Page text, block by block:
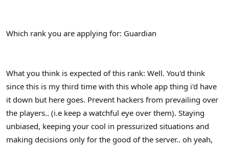
Which rank you are applying for: Guardian
What you think is expected of this rank: Well. You'd think
since this is my third time with this whole app thing i'd have
it down but here goes. Prevent hackers from prevailing over
the players.. (i.e keep a watchful eye over them). Staying
unbiased, keeping your cool in pressurized situations and
making decisions only for the good of the server.. oh yeah,